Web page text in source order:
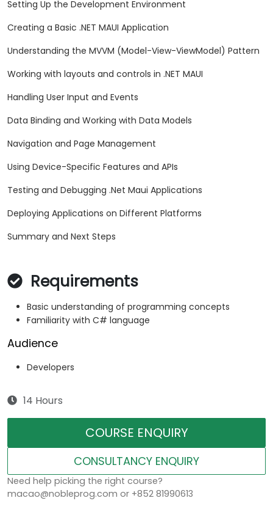
Setting Up the Development Environment
Creating a Basic .NET MAUI Application
Understanding the MVVM (Model-View-ViewModel) Pattern
Working with layouts and controls in .NET MAUI
Handling User Input and Events
Data Binding and Working with Data Models
Navigation and Page Management
Using Device-Specific Features and APIs
Testing and Debugging .Net Maui Applications
Deploying Applications on Different Platforms
Summary and Next Steps
Requirements
Basic understanding of programming concepts
Familiarity with C# language
Audience
Developers
14 Hours
COURSE ENQUIRY
CONSULTANCY ENQUIRY
Need help picking the right course?
macao@nobleprog.com or +852 81990613